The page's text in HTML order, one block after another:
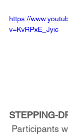
https://
v=KvRPxE_Jyic
STEPPING-
Participants